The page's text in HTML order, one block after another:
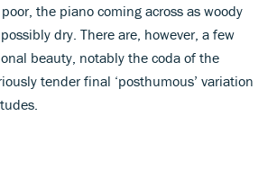
the piano coming across as woody
dry. There are, however, a few
beauty, notably the coda of the
tender final ‘posthumous’ variation